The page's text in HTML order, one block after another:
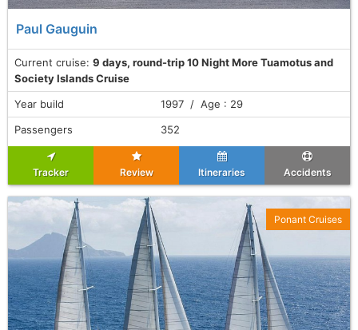
Paul Gauguin
Current cruise: 9 days, round-trip 10 Night More Tuamotus and
Society Islands Cruise
Year build
1997 / Age : 29
Passengers
352
Tracker Review Itineraries Accidents
Ponant Cruises